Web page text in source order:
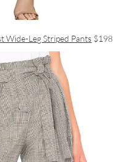
Wide-Leg Striped Pants $198